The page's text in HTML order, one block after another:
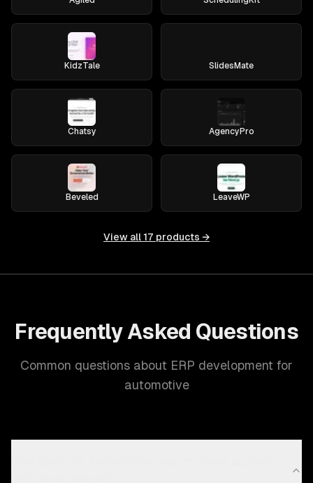
KidzTale SlidesMate
Chatsy AgencyPro
Beveled LeaveWP
View all 17 products →
Frequently Asked Questions
Common questions about ERP development for
automotive